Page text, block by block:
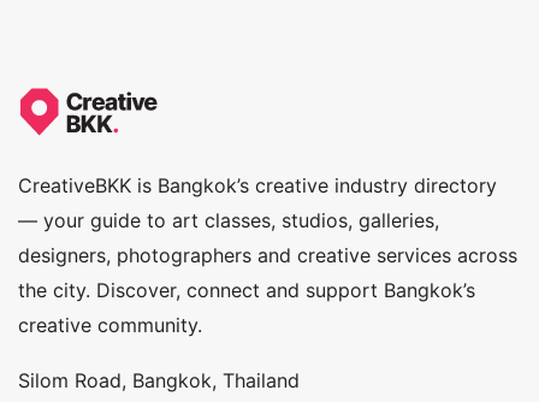
CreativeBKK is Bangkok’s creative industry directory
— your guide to art classes, studios, galleries,
designers, photographers and creative services across
the city. Discover, connect and support Bangkok’s
creative community.
Silom Road, Bangkok, Thailand